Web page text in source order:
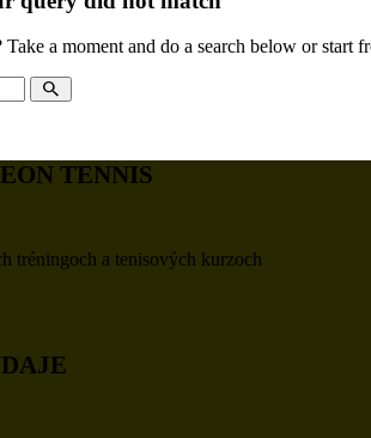
a moment and do a search below or start
TENNIS
tréningoch a tenisových kurzoch